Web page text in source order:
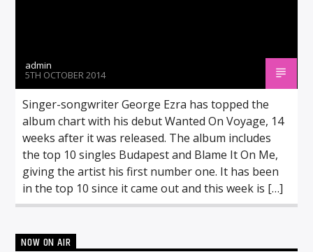
admin
5TH OCTOBER 2014
Singer-songwriter George Ezra has topped the
album chart with his debut Wanted On Voyage, 14
weeks after it was released. The album includes
the top 10 singles Budapest and Blame It On Me,
giving the artist his first number one. It has been
in the top 10 since it came out and this week is […]
NOW ON AIR